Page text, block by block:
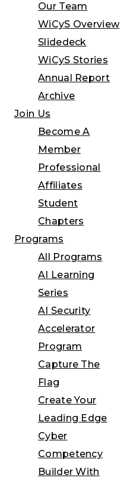
Our Team
WiCyS Overview
Slidedeck
WiCyS Stories
Annual Report
Archive
Join Us
Become A
Member
Professional
Affiliates
Student
Chapters
Programs
All Programs
AI Learning
Series
AI Security
Accelerator
Program
Capture The
Flag
Create Your
Leading Edge
Cyber
Competency
Builder With